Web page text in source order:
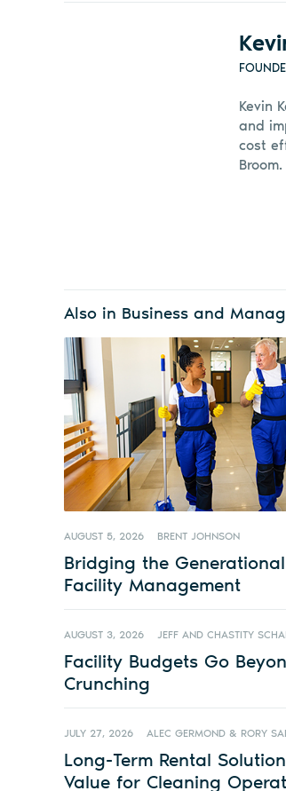
Kevin
and
cost
Also in Business and
AUGUST 5, 2026 BRENT JOHNSON
Bridging the
Facility Management
AUGUST 3, 2026 JEFF AND CHASTITY
Facility Budgets Go
Crunching
JULY 27, 2026 ALEC GERMOND & RORY
Long-Term Rental
Value for Cleaning